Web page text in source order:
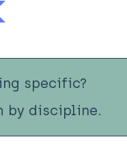
specific?
by discipline.